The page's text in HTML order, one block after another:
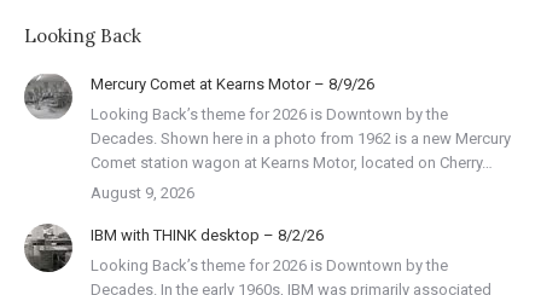
Looking Back
Mercury Comet at Kearns Motor – 8/9/26
Looking Back’s theme for 2026 is Downtown by the
Decades. Shown here in a photo from 1962 is a new Mercury
Comet station wagon at Kearns Motor, located on Cherry…
August 9, 2026
IBM with THINK desktop – 8/2/26
Looking Back’s theme for 2026 is Downtown by the
Decades. In the early 1960s, IBM was primarily associated